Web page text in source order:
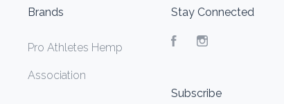
Brands
Pro Athletes Hemp
Association
Stay Connected
Facebook
Subscribe